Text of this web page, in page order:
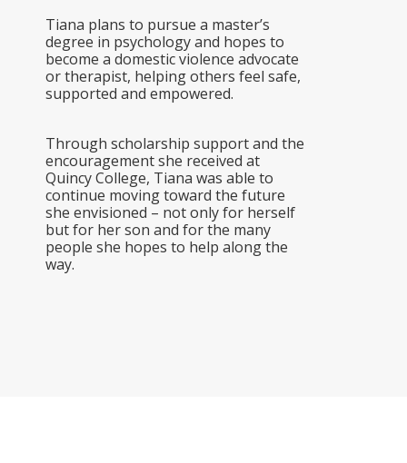
Tiana plans to pursue a master’s
degree in psychology and hopes to
become a domestic violence advocate
or therapist, helping others feel safe,
supported and empowered.
Through scholarship support and the
encouragement she received at
Quincy College, Tiana was able to
continue moving toward the future
she envisioned – not only for herself
but for her son and for the many
people she hopes to help along the
way.